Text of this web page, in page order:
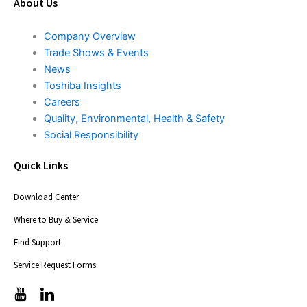
About Us
Company Overview
Trade Shows & Events
News
Toshiba Insights
Careers
Quality, Environmental, Health & Safety
Social Responsibility
Quick Links
Download Center
Where to Buy & Service
Find Support
Service Request Forms
T
T